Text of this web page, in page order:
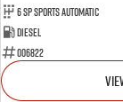
6 SP Sports Automatic
Diesel
006822